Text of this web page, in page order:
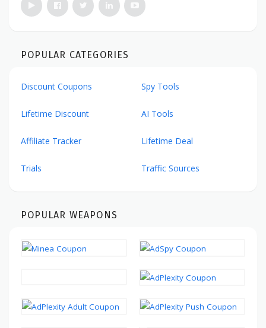
POPULAR CATEGORIES
Discount Coupons Spy Tools
Lifetime Discount AI Tools
Affiliate Tracker Lifetime Deal
Trials Traffic Sources
POPULAR WEAPONS